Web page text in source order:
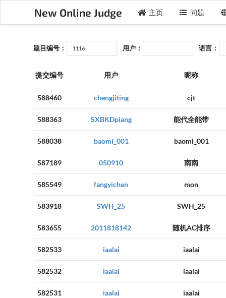
New Online Judge 主页 问题
题目编号： 用户： 语言：
提交编号 用户 昵称
588460 chengjiting cjt
588363 SXBKDpiang 能代全能带
588038 baomi_001 baomi_001
587189 050910 南南
585549 fangyichen mon
583918 SWH_25 SWH_25
583655 2011818142 随机AC排序
582533 iaalai iaalai
582532 iaalai iaalai
582531 iaalai iaalai